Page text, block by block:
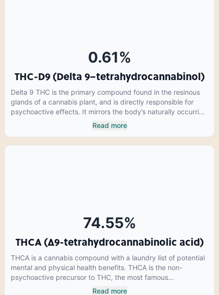
0.61%
THC-D9 (Delta 9–tetrahydrocannabinol)
Delta 9 THC is the primary compound found in the resinous
glands of a cannabis plant, and is directly responsible for
psychoactive effects. It mirrors the body’s naturally occurring
cannabinoids and attaches to these receptors to alter and
enhance sensory perception. THC can create a feeling of
Read more
74.55%
THCA (Δ9-tetrahydrocannabinolic acid)
THCA is a cannabis compound with a laundry list of potential
mental and physical health benefits. THCA is the non-
psychoactive precursor to THC, the most famous
cannabinoid of all. While THC is responsible for the
Read more